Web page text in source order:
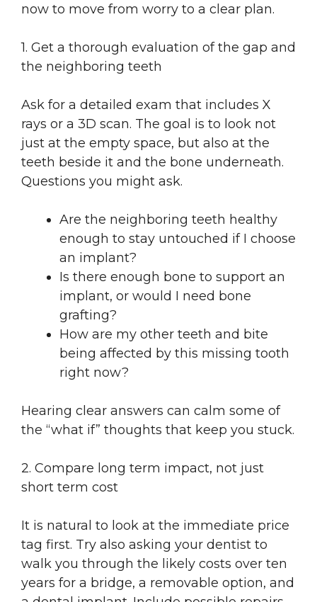
now to move from worry to a clear plan.
1. Get a thorough evaluation of the gap and
the neighboring teeth
Ask for a detailed exam that includes X
rays or a 3D scan. The goal is to look not
just at the empty space, but also at the
teeth beside it and the bone underneath.
Questions you might ask.
Are the neighboring teeth healthy
enough to stay untouched if I choose
an implant?
Is there enough bone to support an
implant, or would I need bone
grafting?
How are my other teeth and bite
being affected by this missing tooth
right now?
Hearing clear answers can calm some of
the “what if” thoughts that keep you stuck.
2. Compare long term impact, not just
short term cost
It is natural to look at the immediate price
tag first. Try also asking your dentist to
walk you through the likely costs over ten
years for a bridge, a removable option, and